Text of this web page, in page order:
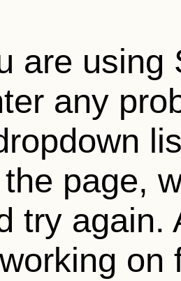
are using
any
page,
try again.
working on